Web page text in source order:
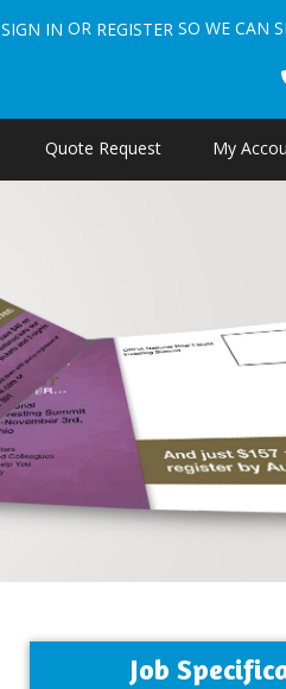
Quote Request My
SIGN IN OR REGISTER SO WE CAN
Job